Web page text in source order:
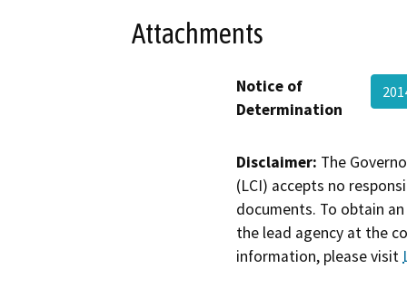
Attachments
Notice of
Determination
Disclaimer: The
(LCI) accepts no
documents. To obtain
the lead agency at the
information, please visit